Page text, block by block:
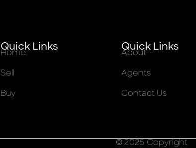
Quick Links
Home
Sell
Buy
Quick Links
About
Agents
Contact Us
© 2025 Copyright